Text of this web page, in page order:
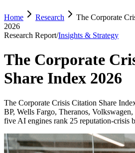
Home Research
The Corporate
2026
Research Report/Insights & Strategy
The Corporate
Share Index 2026
The Corporate Crisis Citation Share
BP, Wells Fargo, Theranos,
five AI engines rank 25 reputation-crisis